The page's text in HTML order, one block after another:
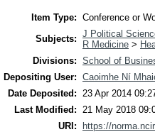
Item Type: Conference or
Subjects: J Political
R Medicine >
Divisions: School of
Depositing User: Caoimhe Ní
Date Deposited: 23 Apr 2014
Last Modified: 21 May 2018
URI:
https://